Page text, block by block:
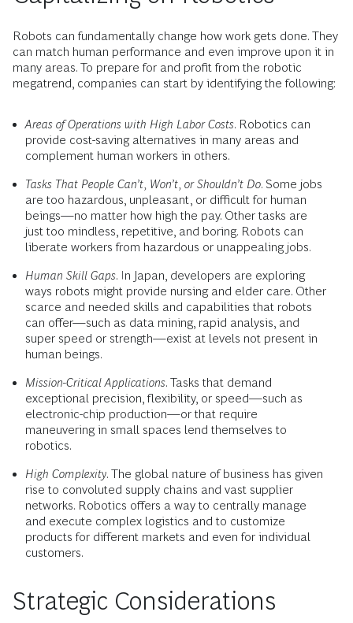
Robots can fundamentally change how work gets done. They
can match human performance and even improve upon it in
many areas. To prepare for and profit from the robotic
megatrend, companies can start by identifying the following:
Areas of Operations with High Labor Costs. Robotics can
provide cost-saving alternatives in many areas and
complement human workers in others.
Tasks That People Can’t, Won’t, or Shouldn’t Do. Some jobs
are too hazardous, unpleasant, or difficult for human
beings—no matter how high the pay. Other tasks are
just too mindless, repetitive, and boring. Robots can
liberate workers from hazardous or unappealing jobs.
Human Skill Gaps. In Japan, developers are exploring
ways robots might provide nursing and elder care. Other
scarce and needed skills and capabilities that robots
can offer—such as data mining, rapid analysis, and
super speed or strength—exist at levels not present in
human beings.
Mission-Critical Applications. Tasks that demand
exceptional precision, flexibility, or speed—such as
electronic-chip production—or that require
maneuvering in small spaces lend themselves to
robotics.
High Complexity. The global nature of business has given
rise to convoluted supply chains and vast supplier
networks. Robotics offers a way to centrally manage
and execute complex logistics and to customize
products for different markets and even for individual
customers.
Strategic Considerations